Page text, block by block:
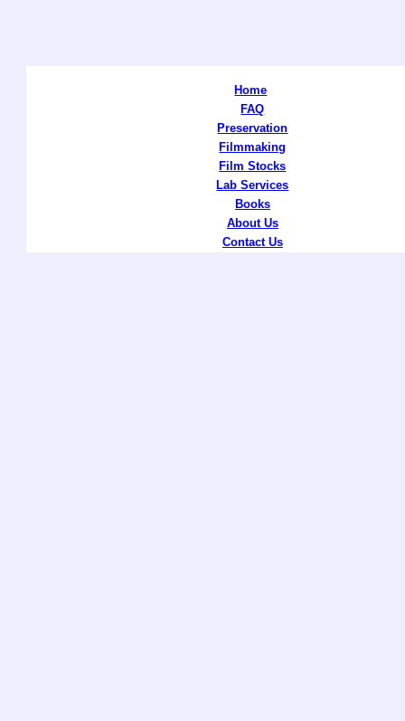
Home
FAQ
Preservation
Filmmaking
Film Stocks
Lab Services
Books
About Us
Contact Us